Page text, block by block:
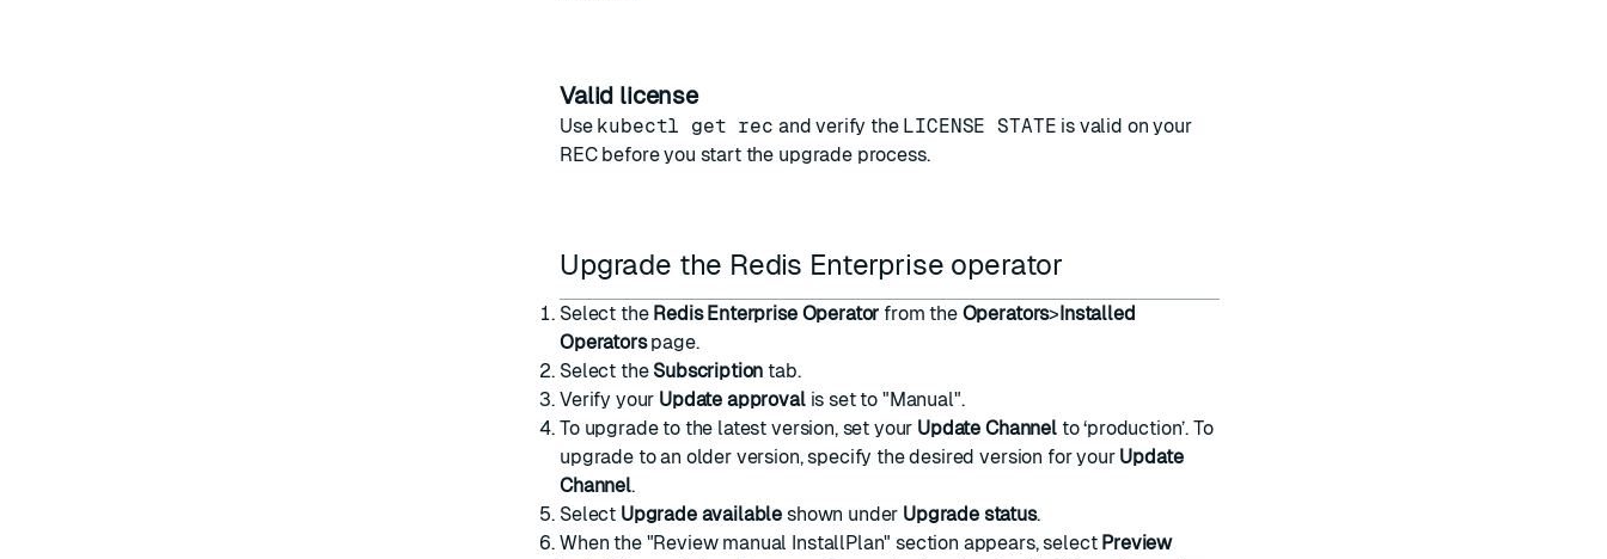
Valid license
Use kubectl get rec and verify the LICENSE STATE is valid on your
REC before you start the upgrade process.
Upgrade the Redis Enterprise operator
Select the Redis Enterprise Operator from the Operators>Installed
Operatorspage.
Select the Subscription tab.
Verify your Update approvalis set to "Manual".
To upgrade to the latest version, set your Update Channelto ‘production’. To
upgrade to an older version, specify the desired version for your Update
Channel.
Select Upgrade available shown under Upgrade status.
When the "Review manual InstallPlan" section appears, select Preview